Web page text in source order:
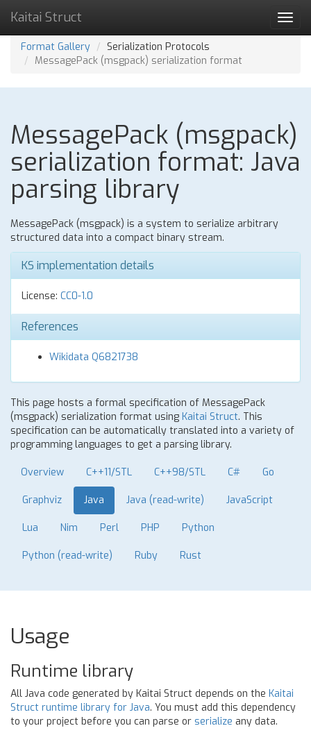
Kaitai Struct
Format Gallery
Serialization Protocols
MessagePack (msgpack) serialization format
MessagePack (msgpack)
serialization format: Java
parsing library
MessagePack (msgpack) is a system to serialize arbitrary
structured data into a compact binary stream.
KS implementation details
License: CC0-1.0
References
Wikidata Q6821738
This page hosts a formal specification of MessagePack
(msgpack) serialization format using Kaitai Struct. This
specification can be automatically translated into a variety of
programming languages to get a parsing library.
Overview C++11/STL C++98/STL C# Go
Graphviz Java Java (read-write) JavaScript
Lua Nim Perl PHP Python
Python (read-write) Ruby Rust
Usage
Runtime library
All Java code generated by Kaitai Struct depends on the Kaitai
Struct runtime library for Java. You must add this dependency
to your project before you can parse or serialize any data.